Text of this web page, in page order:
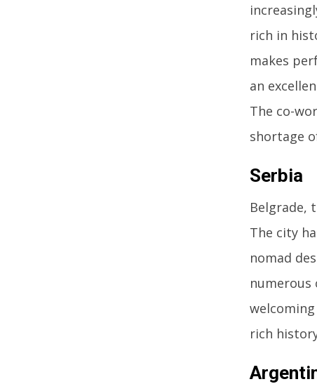
rich in
makes
an
The co-
shortage
Serbia
Belgrade,
The city
nomad
numerous
rich